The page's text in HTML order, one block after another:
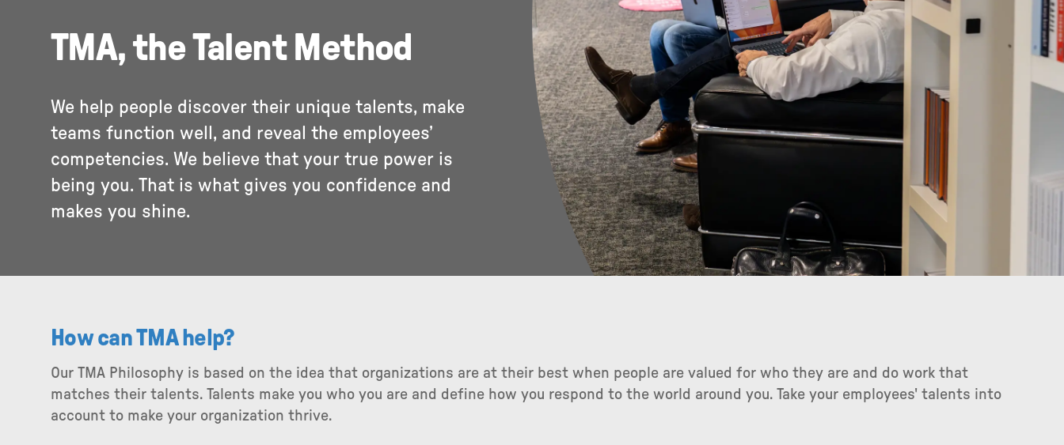
TMA, the Talent Method
We help people discover their unique talents, make
teams function well, and reveal the employees’
competencies. We believe that your true power is
being you. That is what gives you confidence and
makes you shine.
How can TMA help?
Our TMA Philosophy is based on the idea that organizations are at their best when people are valued for who they are and do work that
matches their talents. Talents make you who you are and define how you respond to the world around you. Take your employees' talents into
account to make your organization thrive.